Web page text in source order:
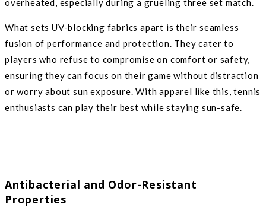
overheated, especially during a grueling three set match.
What sets UV-blocking fabrics apart is their seamless
fusion of performance and protection. They cater to
players who refuse to compromise on comfort or safety,
ensuring they can focus on their game without distraction
or worry about sun exposure. With apparel like this, tennis
enthusiasts can play their best while staying sun-safe.
Antibacterial and Odor-Resistant
Properties